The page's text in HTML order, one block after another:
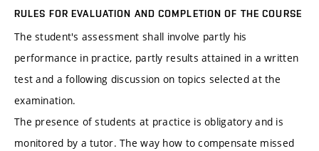
RULES FOR EVALUATION AND COMPLETION OF THE COURSE
The student's assessment shall involve partly his
performance in practice, partly results attained in a written
test and a following discussion on topics selected at the
examination.
The presence of students at practice is obligatory and is
monitored by a tutor. The way how to compensate missed